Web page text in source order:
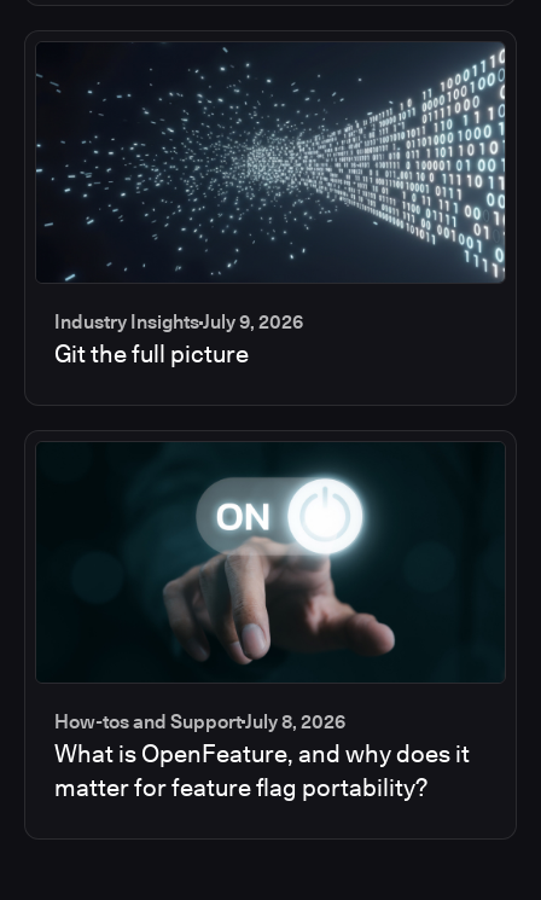
Industry InsightsJuly 9, 2026
Git the full picture
How-tos and SupportJuly 8, 2026
What is OpenFeature, and why does it
matter for feature flag portability?